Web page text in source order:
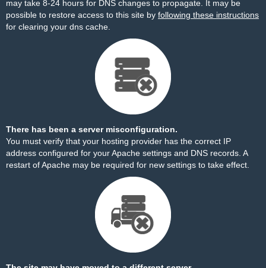
may take 8-24 hours for DNS changes to propagate. It may be
possible to restore access to this site by following these instructions
for clearing your dns cache.
There has been a server misconfiguration.
You must verify that your hosting provider has the correct IP
address configured for your Apache settings and DNS records. A
restart of Apache may be required for new settings to take effect.